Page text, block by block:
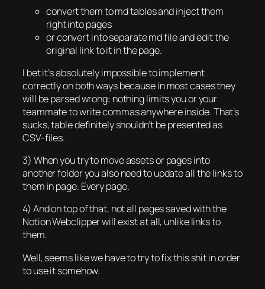
convert them to md tables and inject them
right into pages
or convert into separate md file and edit the
original link to it in the page.
I bet it’s absolutely impossible to implement
correctly on both ways because in most cases they
will be parsed wrong: nothing limits you or your
teammate to write commas anywhere inside. That’s
sucks, table definitely shouldn’t be presented as
CSV-files.
3) When you try to move assets or pages into
another folder you also need to update all the links to
them in page. Every page.
4) And on top of that, not all pages saved with the
Notion Webclipper will exist at all, unlike links to
them.
Well, seems like we have to try to fix this shit in order
to use it somehow.